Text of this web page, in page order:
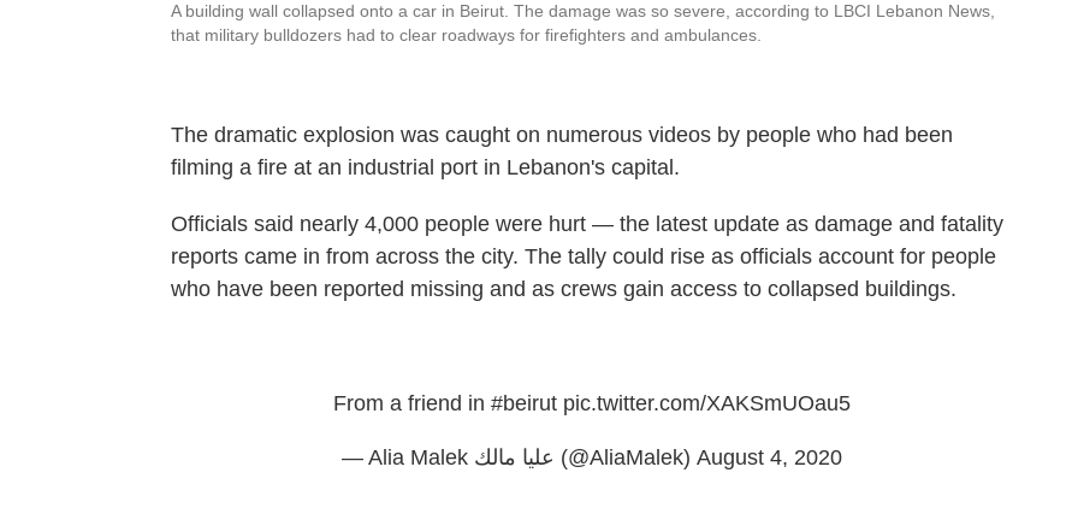
A building wall collapsed onto a car in Beirut. The damage was so severe, according to LBCI Lebanon News,
that military bulldozers had to clear roadways for firefighters and ambulances.
The dramatic explosion was caught on numerous videos by people who had been
filming a fire at an industrial port in Lebanon's capital.
Officials said nearly 4,000 people were hurt — the latest update as damage and fatality
reports came in from across the city. The tally could rise as officials account for people
who have been reported missing and as crews gain access to collapsed buildings.
From a friend in #beirut pic.twitter.com/XAKSmUOau5
— Alia Malek عليا مالك (@AliaMalek) August 4, 2020